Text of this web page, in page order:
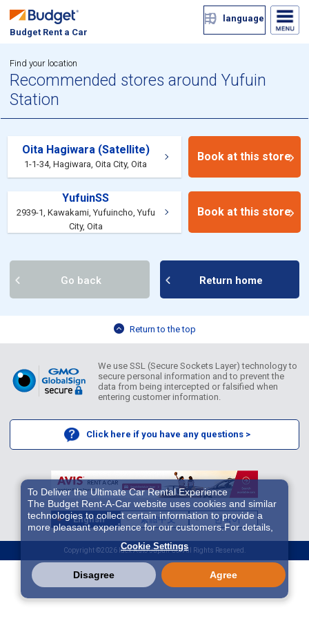
Budget Rent a Car
language
Find your location
Recommended stores around Yufuin
Station
Oita Hagiwara (Satellite)
1-1-34, Hagiwara, Oita City, Oita
Book at this store
YufuinSS
2939-1, Kawakami, Yufuincho, Yufu
City, Oita
Book at this store
Go back Return home
Return to the top
We use SSL (Secure Sockets Layer) technology to
secure personal information and to prevent the
data from being intercepted or falsified when
entering customer information.
Click here if you have any questions >
English 繁體中文 한국어
Copyright ©2026 Idex Auto Japan Co. All Rights Reserved.
To Deliver the Ultimate Car Rental Experience
The Budget Rent-A-Car website uses cookies and similar
technologies to collect certain information to provide a
more pleasant experience for our customers.For details,
please refer toCookie Policy. With these cookies etc.,
we and 3rd-party providers (It is possible that the server is
located in USA) may process personal data. The
European Court of Justice has declared the data
protection level in the USA to be inadequate. There is the
risk of your data being accessed by US authorities for
Cookie Settings
Disagree Agree